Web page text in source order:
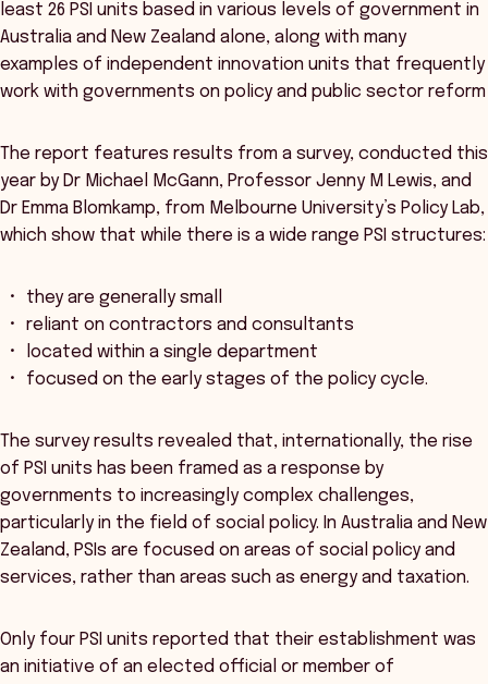
least 26 PSI units based in various levels of government in
Australia and New Zealand alone, along with many
examples of independent innovation units that frequently
work with governments on policy and public sector reform
The report features results from a survey, conducted this
year by Dr Michael McGann, Professor Jenny M Lewis, and
Dr Emma Blomkamp, from Melbourne University’s Policy Lab,
which show that while there is a wide range PSI structures:
they are generally small
reliant on contractors and consultants
located within a single department
focused on the early stages of the policy cycle.
The survey results revealed that, internationally, the rise
of PSI units has been framed as a response by
governments to increasingly complex challenges,
particularly in the field of social policy. In Australia and New
Zealand, PSIs are focused on areas of social policy and
services, rather than areas such as energy and taxation.
Only four PSI units reported that their establishment was
an initiative of an elected official or member of